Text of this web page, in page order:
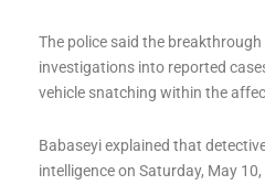
The police said the
investigations into reported
vehicle snatching within the
Babaseyi explained that
intelligence on Saturday, May